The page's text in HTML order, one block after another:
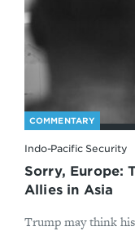
COMMENTARY
Indo-Pacific Security
Sorry, Europe:
Allies in Asia
Trump may think